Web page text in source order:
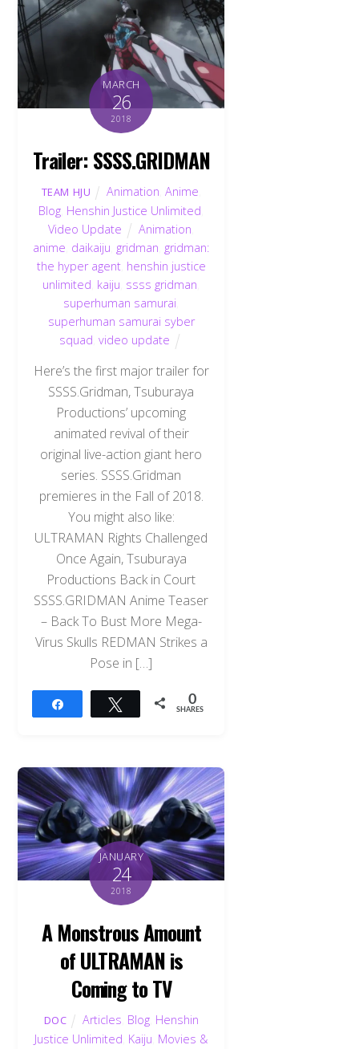
MARCH
26
2018
Trailer: SSSS.GRIDMAN
TEAM HJU Animation ,Anime
Blog Henshin Justice Unlimited
Video Update
Animation
anime daikaiju gridman gridman:
the hyper agent, henshin justice
unlimited kaiju ssss gridman
superhuman samurai
superhuman samurai syber
squad video update
Here’s the first major trailer for
SSSS.Gridman, Tsuburaya
Productions’ upcoming
animated revival of their
original live-action giant hero
series. SSSS.Gridman
premieres in the Fall of 2018.
You might also like:
ULTRAMAN Rights Challenged
Once Again, Tsuburaya
Productions Back in Court
SSSS.GRIDMAN Anime Teaser
– Back To Bust More Mega-
Virus Skulls REDMAN Strikes a
Pose in […]
Tweet 0
SHARES
JANUARY
24
2018
A Monstrous Amount
of ULTRAMAN is
Coming to TV
DOC Articles Blog Henshin
Justice Unlimited Kaiju Movies &